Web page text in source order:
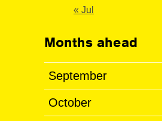
« Jul
Months ahead
September
October